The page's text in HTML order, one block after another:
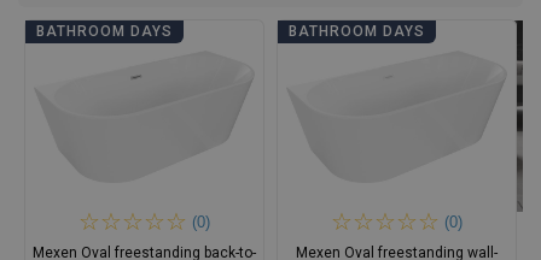
BATHROOM DAYS
(0)
Mexen Oval freestanding back-to-
BATHROOM DAYS
(0)
Mexen Oval freestanding wall-